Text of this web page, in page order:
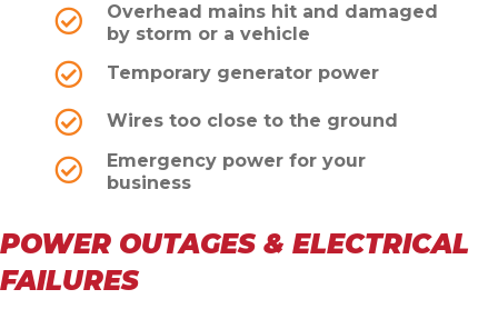
Overhead mains hit and damaged
by storm or a vehicle
Temporary generator power
Wires too close to the ground
Emergency power for your
business
POWER OUTAGES & ELECTRICAL
FAILURES